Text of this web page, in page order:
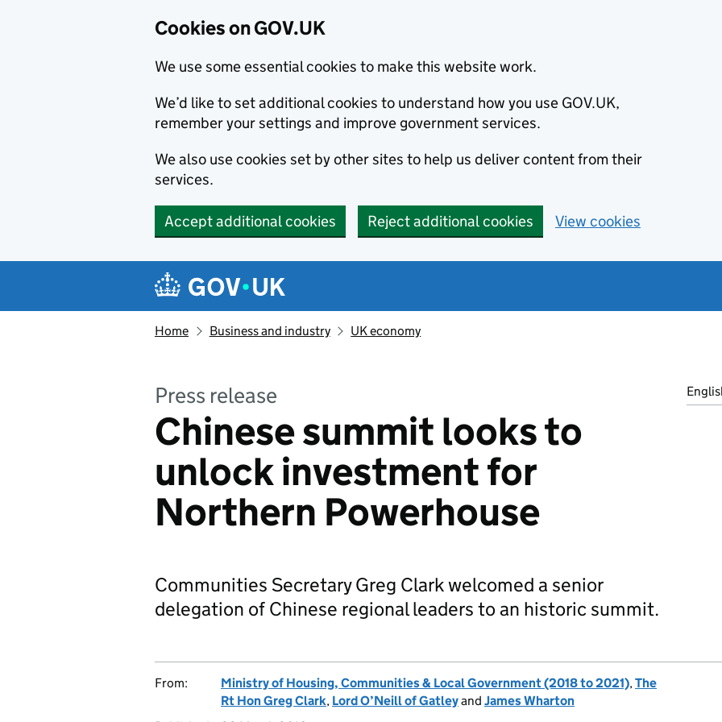
Cookies on GOV.UK
We use some essential cookies to make this website work.
We’d like to set additional cookies to understand how you use GOV.UK,
remember your settings and improve government services.
We also use cookies set by other sites to help us deliver content from their
services.
Accept additional cookies Reject additional cookies View cookies
Navigation menu
Home Business and industry UK economy
Press release
Chinese summit looks to
unlock investment for
Northern Powerhouse
Communities Secretary Greg Clark welcomed a senior
delegation of Chinese regional leaders to an historic summit.
From: Ministry of Housing, Communities & Local Government (2018 to 2021),The
Rt Hon Greg Clark, Lord O’Neill of Gatleyand James Wharton